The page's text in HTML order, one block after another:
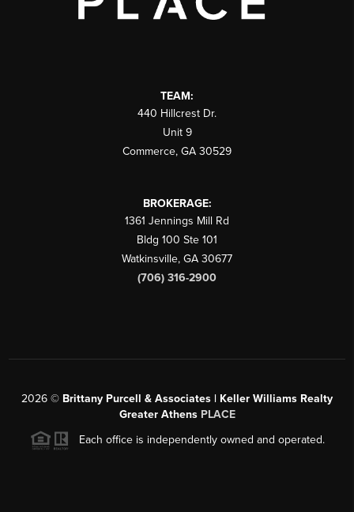
TEAM:
440 Hillcrest Dr.
Unit 9
Commerce, GA 30529
BROKERAGE:
1361 Jennings Mill Rd
Bldg 100 Ste 101
Watkinsville, GA 30677
(706) 316-2900
2026 © Brittany Purcell & Associates | Keller Williams Realty
Greater Athens PLACE
Each office is independently owned and operated.